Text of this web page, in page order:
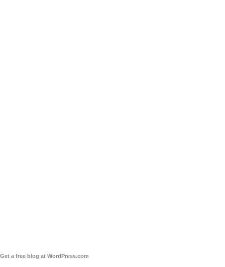
Get a free blog at WordPress.com